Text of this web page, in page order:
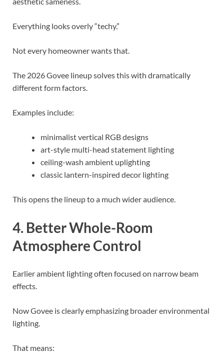
Everything looks overly “techy.”
Not every homeowner wants that.
The 2026 Govee lineup solves this with dramatically
different form factors.
Examples include:
minimalist vertical RGB designs
art-style multi-head statement lighting
ceiling-wash ambient uplighting
classic lantern-inspired decor lighting
This opens the lineup to a much wider audience.
4. Better Whole-Room
Atmosphere Control
Earlier ambient lighting often focused on narrow beam
effects.
Now Govee is clearly emphasizing broader environmental
lighting.
That means: